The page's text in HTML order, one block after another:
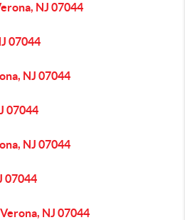
NJ 07044
07044
NJ 07044
07044
NJ 07044
07044
NJ 07044